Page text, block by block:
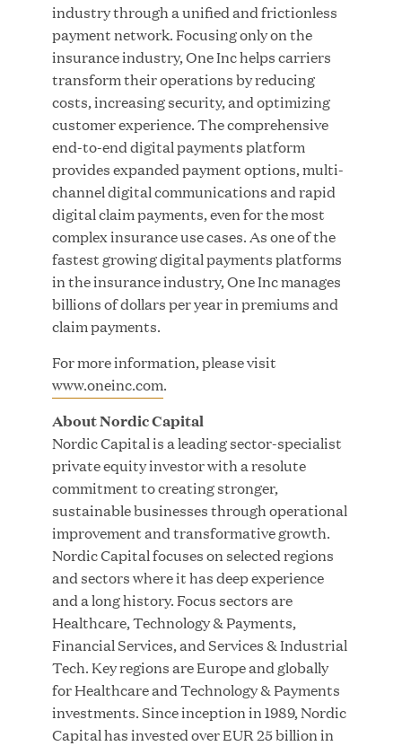
Great Hill Partners Names Lauren Reddy as Head
of People
JUN 08, 2026
GHP’s London Office Gives Back at AgeUK
Healthy Living and Learning Center
JUN 02, 2026
Great Hill Partners Ranks on the PEI 300 List
MAY 20, 2026
One Inc Welcomes Fintech Leader Kishore
Konakanchi as New Chief Product Officer
MAY 18, 2026
industry through a unified and frictionless
payment network. Focusing only on the
insurance industry, One Inc helps carriers
transform their operations by reducing
costs, increasing security, and optimizing
customer experience. The comprehensive
end-to-end digital payments platform
provides expanded payment options, multi-
channel digital communications and rapid
digital claim payments, even for the most
complex insurance use cases. As one of the
fastest growing digital payments platforms
in the insurance industry, One Inc manages
billions of dollars per year in premiums and
claim payments.
For more information, please visit
www.oneinc.com.
About Nordic Capital
Nordic Capital is a leading sector-specialist
private equity investor with a resolute
commitment to creating stronger,
sustainable businesses through operational
improvement and transformative growth.
Nordic Capital focuses on selected regions
and sectors where it has deep experience
and a long history. Focus sectors are
Healthcare, Technology & Payments,
Financial Services, and Services & Industrial
Tech. Key regions are Europe and globally
for Healthcare and Technology & Payments
investments. Since inception in 1989, Nordic
Capital has invested over EUR 25 billion in